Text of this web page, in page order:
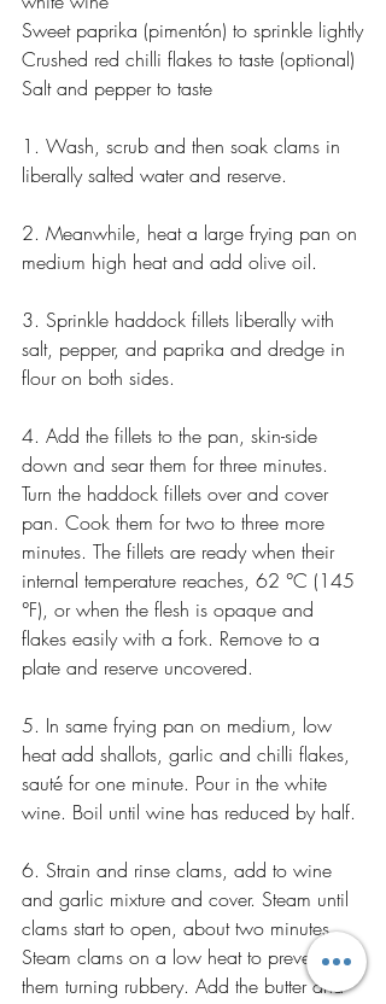
Sweet paprika (pimentón) to sprinkle lightly
Crushed red chilli flakes to taste (optional)
Salt and pepper to taste
1. Wash, scrub and then soak clams in
liberally salted water and reserve.
2. Meanwhile, heat a large frying pan on
medium high heat and add olive oil.
3. Sprinkle haddock fillets liberally with
salt, pepper, and paprika and dredge in
flour on both sides.
4. Add the fillets to the pan, skin-side
down and sear them for three minutes.
Turn the haddock fillets over and cover
pan. Cook them for two to three more
minutes. The fillets are ready when their
internal temperature reaches, 62 °C (145
°F), or when the flesh is opaque and
flakes easily with a fork. Remove to a
plate and reserve uncovered.
5. In same frying pan on medium, low
heat add shallots, garlic and chilli flakes,
sauté for one minute. Pour in the white
wine. Boil until wine has reduced by half.
6. Strain and rinse clams, add to wine
and garlic mixture and cover. Steam until
clams start to open, about two minutes.
Steam clams on a low heat to prevent
them turning rubbery. Add the butter and